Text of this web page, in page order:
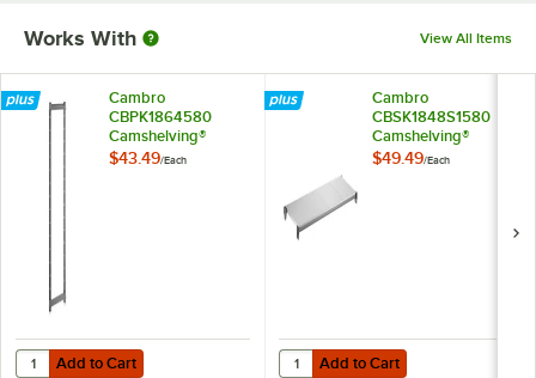
Works With View All Items
Cambro
CBPK1864580
Camshelving®
Basics Plus 18" x 64"
$43.49/Each
Add to Cart
Quantity for Cambro CBPK1864580 Camshelving® Basics Plus 18" x
Add to Cart
Cambro
CBSK1848S1580
Camshelving®
Basics Plus 18" x 48"
$49.49/Each
Add to Cart
Quantity for Cambro
Add to Cart